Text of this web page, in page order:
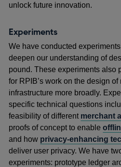
unlock future innovation.
Experiments
We have conducted
deepen our understanding of
pound. These experiments also
for RPIB’s work on the design
infrastructure more broadly.
specific technical questions
feasibility of different merchant
proofs of concept to enable
and how privacy-enhancing
deliver user privacy. We have
experiments: prototype ledger